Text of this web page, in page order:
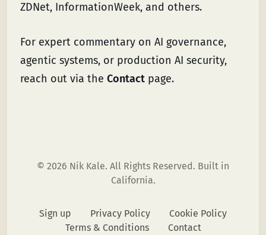
ZDNet, InformationWeek, and others.
For expert commentary on AI governance,
agentic systems, or production AI security,
reach out via theContact page.
© 2026 Nik Kale. All Rights Reserved. Built in
California.
Sign up Privacy Policy
Cookie Policy
Terms & Conditions
Contact